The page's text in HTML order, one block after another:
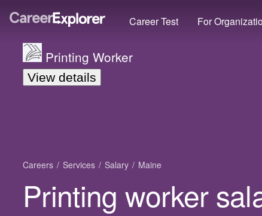
Career Test For
Printing Worker
View details
Careers Services Salary Maine
Printing worker